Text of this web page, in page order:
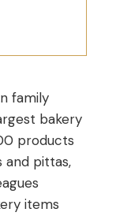
family
bakery
products
and pittas,
items